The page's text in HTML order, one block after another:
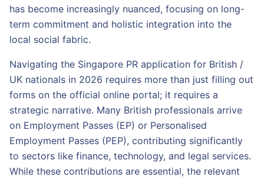
has become increasingly nuanced, focusing on long-
term commitment and holistic integration into the
local social fabric.
Navigating the Singapore PR application for British /
UK nationals in 2026 requires more than just filling out
forms on the official online portal; it requires a
strategic narrative. Many British professionals arrive
on Employment Passes (EP) or Personalised
Employment Passes (PEP), contributing significantly
to sectors like finance, technology, and legal services.
While these contributions are essential, the relevant